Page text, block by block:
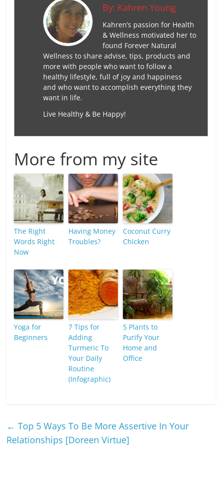
By: Kahren Young
Kahren’s passion for Health
& Wellness motivated her to
found Forever Natural
Wellness to share advise, tips, products and
more with people who want to follow a
healthy lifestyle, full of joy and happiness
and who want to accomplish everything they
want in life.
Live Healthy & Be Happy!
More from my site
The Right
Words Right
Now
Having Money
Troubles?
Coconut Curry
Chicken
Yoga for
Beginners
7 Tips for
Adding
Turmeric To
Your Daily
Routine
(Infographic)
5 Plants to
Purify Your
Home and
Office
← Top 5 Ways To Be More Assertive In Your
Relationships [Doreen Virtue]